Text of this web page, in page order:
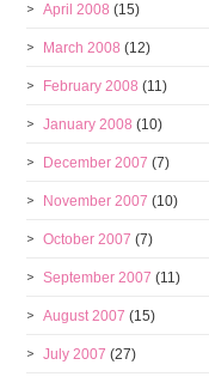
April 2008 (15)
March 2008 (12)
February 2008 (11)
January 2008 (10)
December 2007 (7)
November 2007 (10)
October 2007 (7)
September 2007 (11)
August 2007 (15)
July 2007 (27)